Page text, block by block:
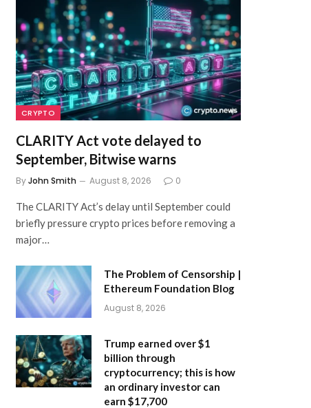
CRYPTO
CLARITY Act vote delayed to
September, Bitwise warns
ByJohn Smith August 8, 2026 0
The CLARITY Act’s delay until September could
briefly pressure crypto prices before removing a
major…
The Problem of Censorship |
Ethereum Foundation Blog
August 8, 2026
Trump earned over $1
billion through
cryptocurrency; this is how
an ordinary investor can
earn $17,700